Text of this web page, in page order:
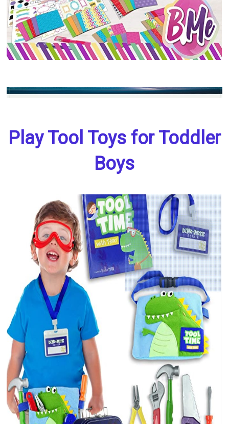
Play Tool Toys for Toddler
Boys